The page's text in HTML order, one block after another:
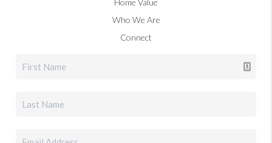
Who We Are
Connect